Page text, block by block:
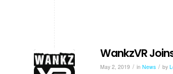
WankzVR
May 2, 2019 / in News / by